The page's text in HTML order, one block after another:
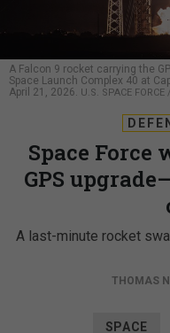
A Falcon 9 rocket carrying the
Space Launch Complex 40 at
April 21, 2026. U.S. SPACE
Space Force
GPS
A last-minute rocket
THOMAS
SPACE